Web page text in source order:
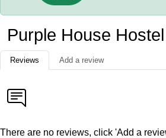
Purple House
Reviews Add a review
There are no reviews, click 'Add a